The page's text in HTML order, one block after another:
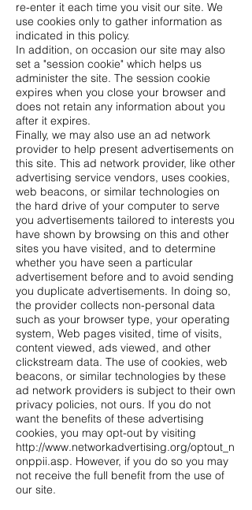
re-enter it each time you visit our site. We
use cookies only to gather information as
indicated in this policy.
In addition, on occasion our site may also
set a "session cookie" which helps us
administer the site. The session cookie
expires when you close your browser and
does not retain any information about you
after it expires.
Finally, we may also use an ad network
provider to help present advertisements on
this site. This ad network provider, like other
advertising service vendors, uses cookies,
web beacons, or similar technologies on
the hard drive of your computer to serve
you advertisements tailored to interests you
have shown by browsing on this and other
sites you have visited, and to determine
whether you have seen a particular
advertisement before and to avoid sending
you duplicate advertisements. In doing so,
the provider collects non-personal data
such as your browser type, your operating
system, Web pages visited, time of visits,
content viewed, ads viewed, and other
clickstream data. The use of cookies, web
beacons, or similar technologies by these
ad network providers is subject to their own
privacy policies, not ours. If you do not
want the benefits of these advertising
cookies, you may opt-out by visiting
http://www.networkadvertising.org/optout_n
onppii.asp. However, if you do so you may
not receive the full benefit from the use of
our site.